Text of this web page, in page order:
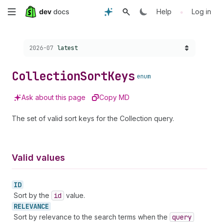
Skip
content
Help • Log in
Choose a version:
2026-07 latest
CollectionSortKeys enum
Ask about this page Copy MD
The set of valid sort keys for the Collection query.
Valid values
ID
Sort by the id value.
RELEVANCE
Sort by relevance to the search terms when the query